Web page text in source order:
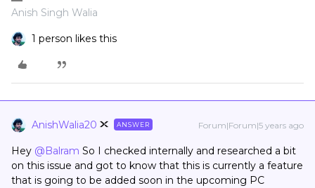
Anish Singh Walia
1 person likes this
AnishWalia20 ANSWER Forum|Forum|5 years ago
Hey @Balram So I checked internally and researched a bit
on this issue and got to know that this is currently a feature
that is going to be added soon in the upcoming PC